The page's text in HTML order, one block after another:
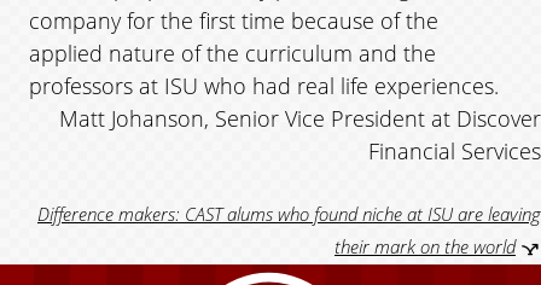
m
l
company for the first time because of the
applied nature of the curriculum and the
professors at ISU who had real life experiences.
Matt Johanson, Senior Vice President at Discover
Financial Services
Difference makers: CAST alums who found niche at ISU are leaving
their mark on the world